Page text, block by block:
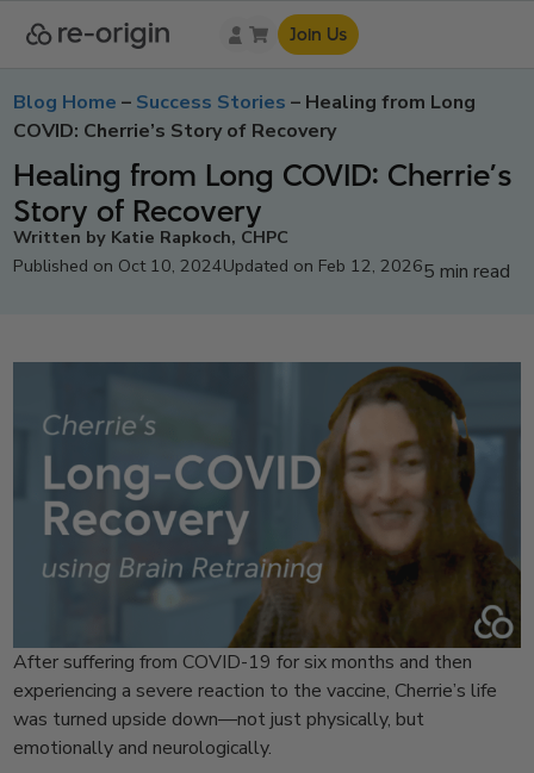
Join Us
Blog Home – Success Stories – Healing from Long
COVID: Cherrie’s Story of Recovery
Healing from Long COVID: Cherrie’s
Story of Recovery
Written by Katie Rapkoch, CHPC
Published on Oct 10, 2024Updated on Feb 12, 20265 min read
After suffering from COVID-19 for six months and then
experiencing a severe reaction to the vaccine, Cherrie’s life
was turned upside down—not just physically, but
emotionally and neurologically.